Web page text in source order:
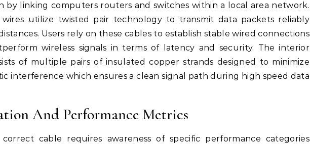
by linking computers routers and switches within a local area network.
wires utilize twisted pair technology to transmit data packets reliably
Users rely on these cables to establish stable wired connections
wireless signals in terms of latency and security. The interior
of multiple pairs of insulated copper strands designed to minimize
interference which ensures a clean signal path during high speed data
And Performance Metrics
cable requires awareness of specific performance categories